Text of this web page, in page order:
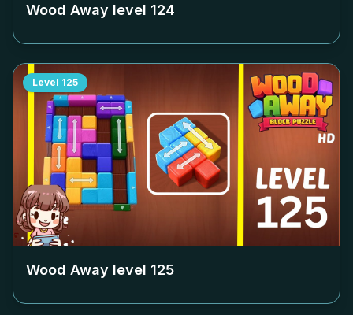
Wood Away level 124
Level 125
Wood Away level 125